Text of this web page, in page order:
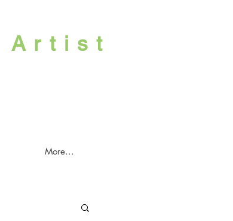
Artist
More...